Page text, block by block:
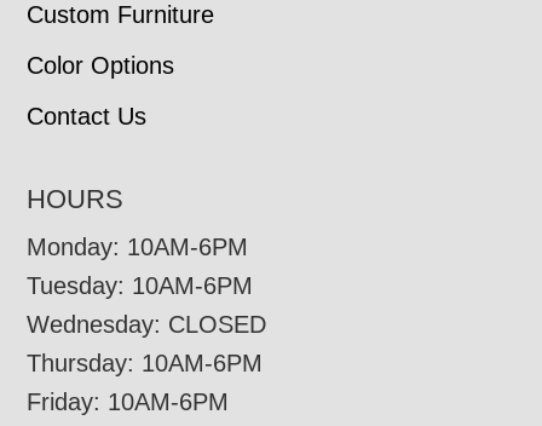
Custom Furniture
Color Options
Contact Us
HOURS
Monday: 10AM-6PM
Tuesday: 10AM-6PM
Wednesday: CLOSED
Thursday: 10AM-6PM
Friday: 10AM-6PM